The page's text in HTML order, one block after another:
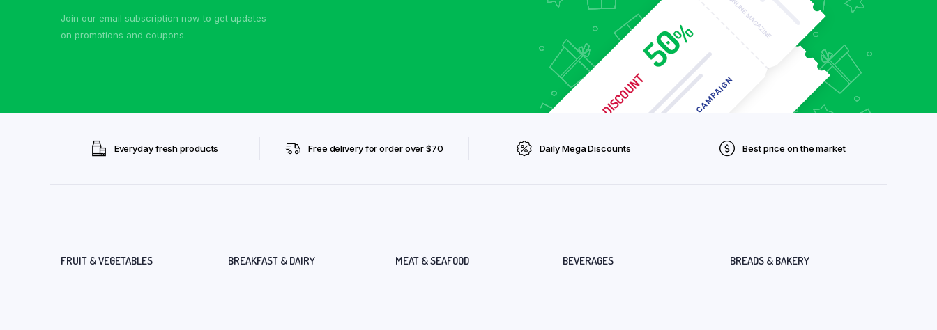
Join our email subscription now to get updates
on promotions and coupons.
Everyday fresh products Free delivery for order over $70 Daily Mega Discounts Best price on the market
FRUIT & VEGETABLES BREAKFAST & DAIRY MEAT & SEAFOOD BEVERAGES BREADS & BAKERY